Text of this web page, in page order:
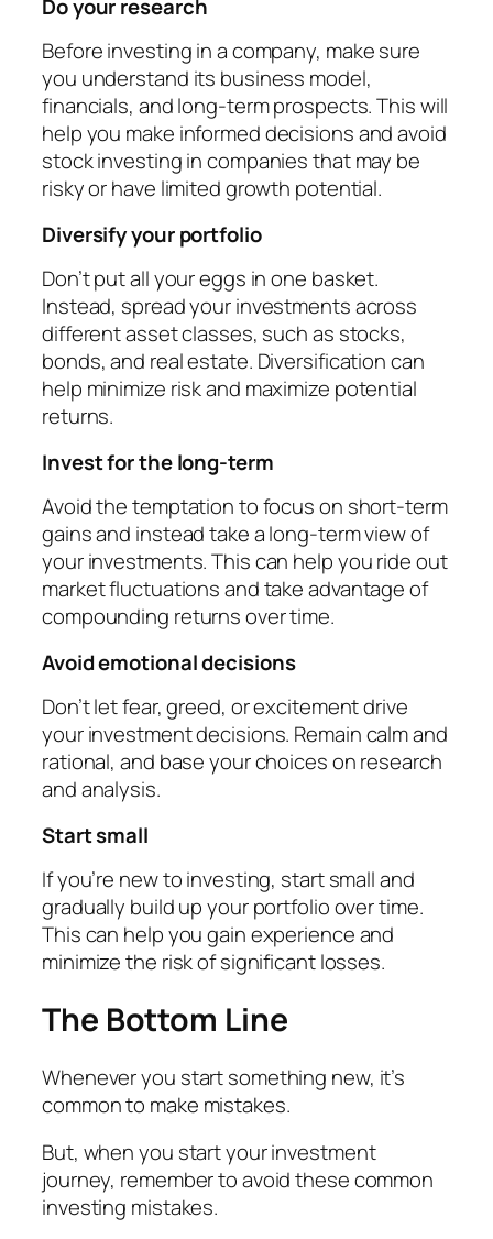
Do your research
Before investing in a company, make sure
you understand its business model,
financials, and long-term prospects. This will
help you make informed decisions and avoid
stock investing in companies that may be
risky or have limited growth potential.
Diversify your portfolio
Don’t put all your eggs in one basket.
Instead, spread your investments across
different asset classes, such as stocks,
bonds, and real estate. Diversification can
help minimize risk and maximize potential
returns.
Invest for the long-term
Avoid the temptation to focus on short-term
gains and instead take a long-term view of
your investments. This can help you ride out
market fluctuations and take advantage of
compounding returns over time.
Avoid emotional decisions
Don’t let fear, greed, or excitement drive
your investment decisions. Remain calm and
rational, and base your choices on research
and analysis.
Start small
If you’re new to investing, start small and
gradually build up your portfolio over time.
This can help you gain experience and
minimize the risk of significant losses.
The Bottom Line
Whenever you start something new, it’s
common to make mistakes.
But, when you start your investment
journey, remember to avoid these common
investing mistakes.